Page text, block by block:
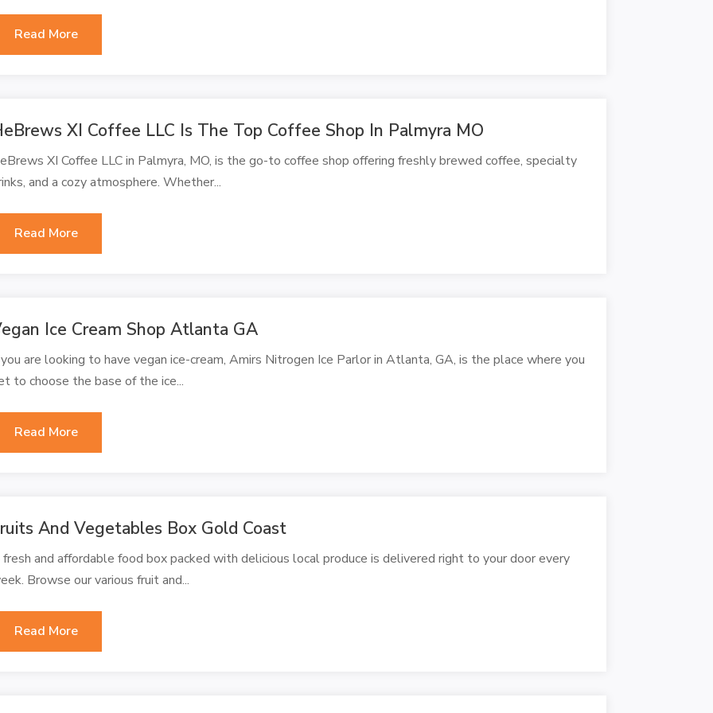
Read More
XI Coffee LLC Is The Top Coffee Shop In Palmyra MO
XI Coffee LLC in Palmyra, MO, is the go-to coffee shop offering freshly brewed coffee, specialty
and a cozy atmosphere. Whether...
Read More
Ice Cream Shop Atlanta GA
are looking to have vegan ice-cream, Amirs Nitrogen Ice Parlor in Atlanta, GA, is the place where you
to choose the base of the ice...
Read More
And Vegetables Box Gold Coast
and affordable food box packed with delicious local produce is delivered right to your door every
Browse our various fruit and...
Read More